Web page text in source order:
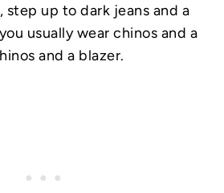
up to dark jeans and a
usually wear chinos and a
and a blazer.